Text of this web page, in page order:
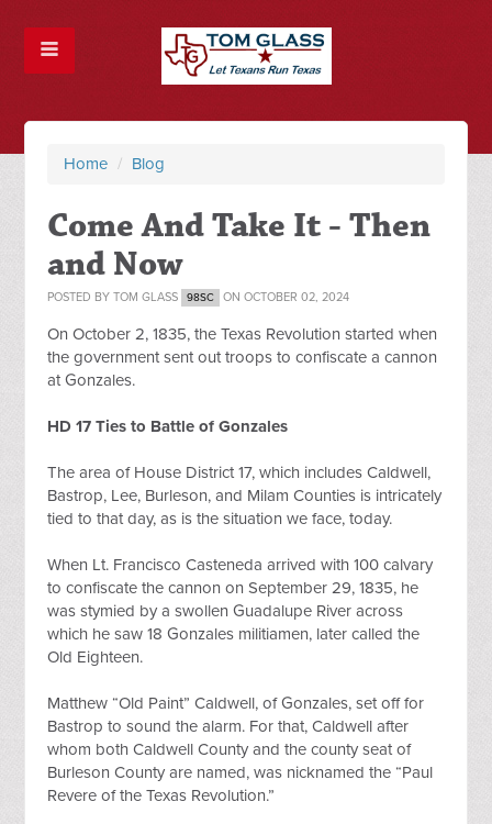
Home / Blog
Come And Take It - Then
and Now
POSTED BYTOM GLASS 98SC ON OCTOBER 02, 2024
On October 2, 1835, the Texas Revolution started when
the government sent out troops to confiscate a cannon
at Gonzales.
HD 17 Ties to Battle of Gonzales
The area of House District 17, which includes Caldwell,
Bastrop, Lee, Burleson, and Milam Counties is intricately
tied to that day, as is the situation we face, today.
When Lt. Francisco Casteneda arrived with 100 calvary
to confiscate the cannon on September 29, 1835, he
was stymied by a swollen Guadalupe River across
which he saw 18 Gonzales militiamen, later called the
Old Eighteen.
Matthew “Old Paint” Caldwell, of Gonzales, set off for
Bastrop to sound the alarm. For that, Caldwell after
whom both Caldwell County and the county seat of
Burleson County are named, was nicknamed the “Paul
Revere of the Texas Revolution.”